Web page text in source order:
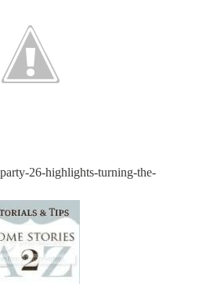
26-highlights-turning-the-